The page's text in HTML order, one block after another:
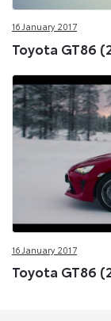
16 January 2017
Toyota GT86
16 January 2017
Toyota GT86